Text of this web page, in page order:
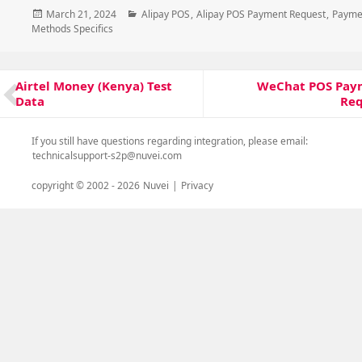
Posted
on
March 21, 2024 Categories
Alipay POS, Alipay POS Payment Request,
Methods Specifics
navigation
Previous
post:
Airtel Money (Kenya) Test
Data
WeChat POS
If you still have questions regarding integration, please email:
technicalsupport-s2p@nuvei.com
copyright © 2002 -2026 Nuvei | Privacy